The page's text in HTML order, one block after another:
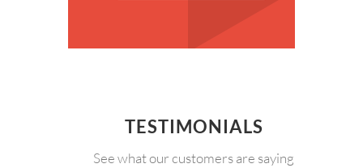
TESTIMONIALS
See what our customers are saying